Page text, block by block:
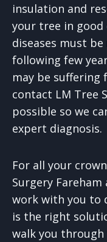
insulation and
your tree in good
diseases must
following few
may be suffering
contact LM Tree
possible so we
expert diagnosis.
For all your
Surgery
work with you to
is the right
walk you